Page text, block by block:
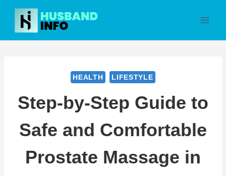
Skip
content
HEALTH LIFESTYLE
Step-by-Step Guide to
Safe and Comfortable
Prostate Massage in